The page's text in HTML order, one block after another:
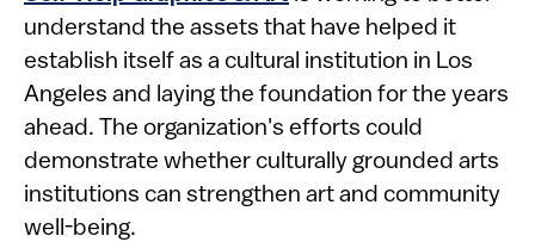
understand the assets that have helped it
establish itself as a cultural institution in Los
Angeles and laying the foundation for the years
ahead. The organization's efforts could
demonstrate whether culturally grounded arts
institutions can strengthen art and community
well-being.